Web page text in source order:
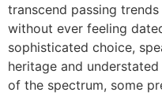
transcend passing
without ever feeling
sophisticated choice,
heritage and
of the spectrum, some